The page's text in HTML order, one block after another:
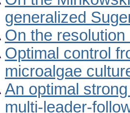
generalized
On the
Optimal control
microalgae
An optimal
multi-leader-